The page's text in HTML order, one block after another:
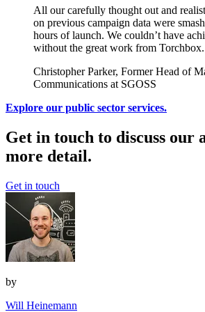
All our carefully thought out and
on previous campaign data were
hours of launch. We couldn’t have
without the great work from Torchbox.
Christopher Parker, Former Head of
Communications at SGOSS
Explore our public sector services.
Get in touch to discuss our
more detail.
Get in touch
by
Will Heinemann